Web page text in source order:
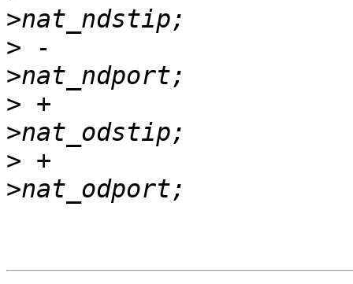
> -
> +
> +